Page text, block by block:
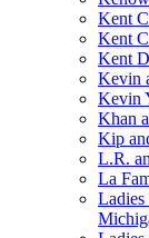
Kent
Kent
Kent
Kevin
Kevin
Khan
Kip
L.R.
La